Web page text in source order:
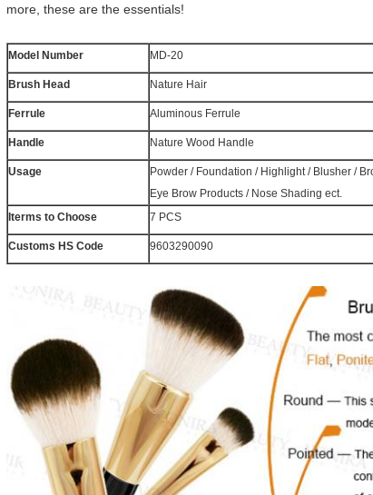
more, these are the essentials!
Model Number MD-20
Brush Head Nature Hair
Ferrule Aluminous Ferrule
Handle Nature Wood Handle
Usage
Powder / Foundation / Highlight / Blusher /
Eye Brow Products / Nose Shading ect.
Iterms to Choose
7 PCS
Customs HS Code 9603290090